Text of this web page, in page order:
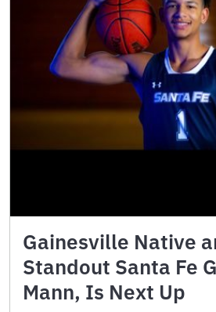
Gainesville Native
Standout Santa Fe
Mann, Is Next Up